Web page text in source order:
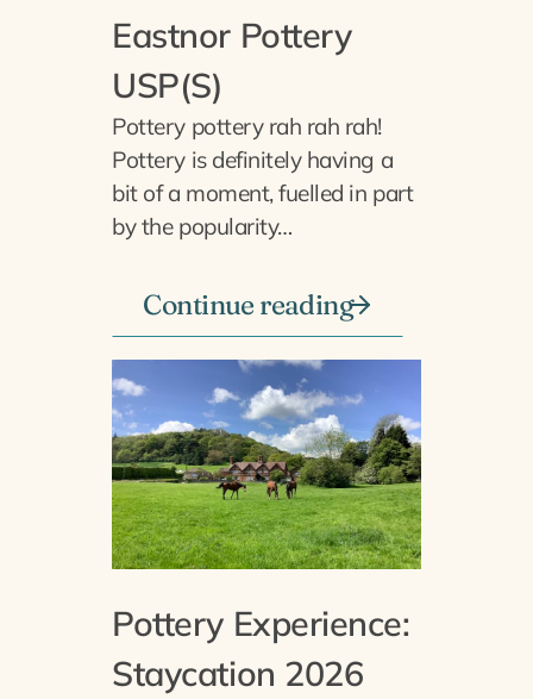
Eastnor Pottery
USP(S)
Pottery pottery rah rah rah!
Pottery is definitely having a
bit of a moment, fuelled in part
by the popularity…
Continue reading
Pottery Experience:
Staycation 2026